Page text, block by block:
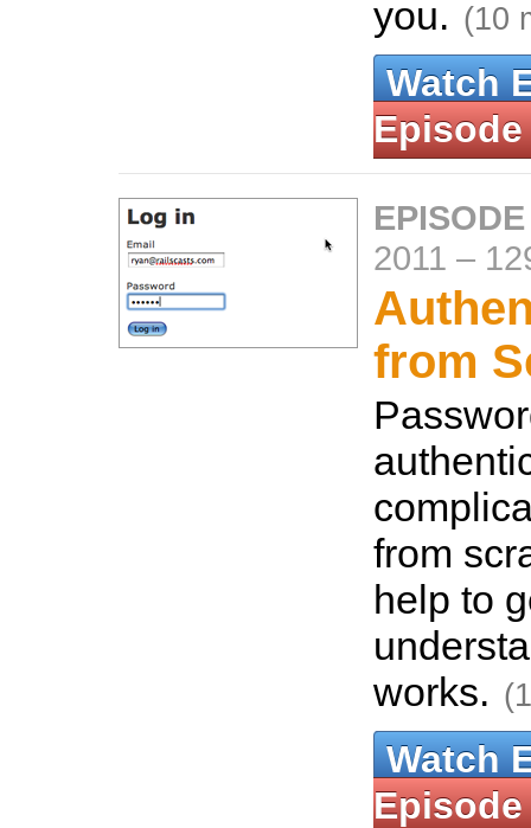
you. (10
Watch
Episode
2011 –
from
from
help to
works.
Watch
Episode